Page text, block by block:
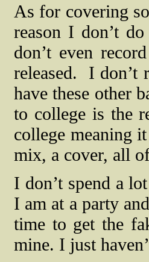
As for covering
reason I don’t
don’t even
released.
I don’t
have these other
to college is the
college meaning
mix, a cover, all
I don’t spend a
I am at a party
time to get the
mine. I just